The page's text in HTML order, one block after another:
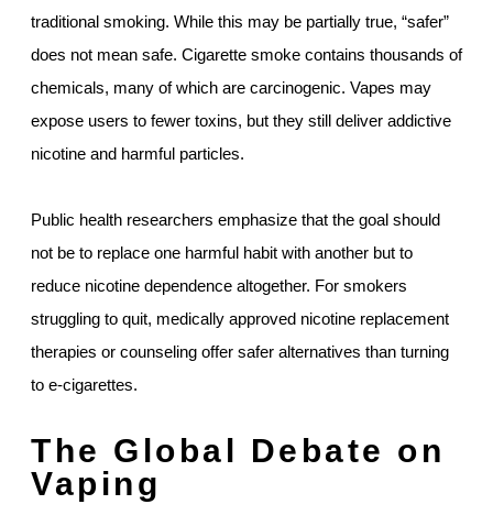
traditional smoking. While this may be partially true, “safer”
does not mean safe. Cigarette smoke contains thousands of
chemicals, many of which are carcinogenic. Vapes may
expose users to fewer toxins, but they still deliver addictive
nicotine and harmful particles.
Public health researchers emphasize that the goal should
not be to replace one harmful habit with another but to
reduce nicotine dependence altogether. For smokers
struggling to quit, medically approved nicotine replacement
therapies or counseling offer safer alternatives than turning
to e-cigarettes.
The Global Debate on
Vaping